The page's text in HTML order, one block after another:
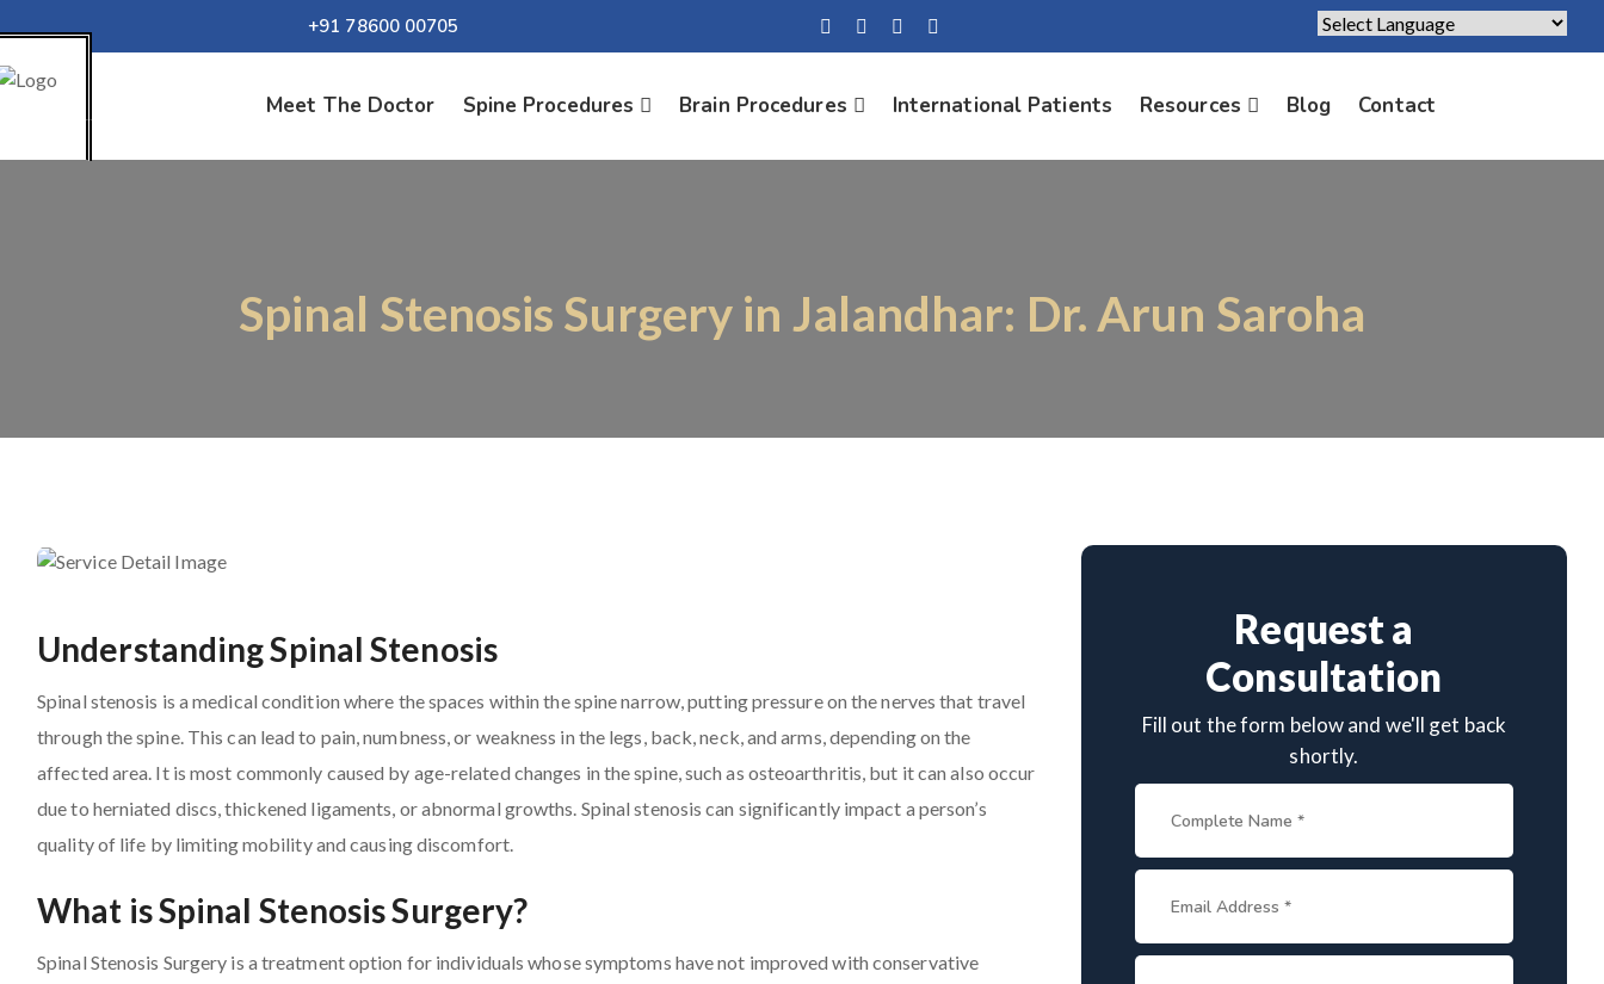
+91 78600 00705
Powered by Translate
Meet The Doctor Spine Procedures Brain Procedures International Patients Resources Blog Contact
Spinal Stenosis Surgery in Jalandhar: Dr. Arun Saroha
Understanding Spinal Stenosis
Spinal stenosis is a medical condition where the spaces within the spine narrow, putting pressure on the nerves that travel
through the spine. This can lead to pain, numbness, or weakness in the legs, back, neck, and arms, depending on the
affected area. It is most commonly caused by age-related changes in the spine, such as osteoarthritis, but it can also occur
due to herniated discs, thickened ligaments, or abnormal growths. Spinal stenosis can significantly impact a person’s
quality of life by limiting mobility and causing discomfort.
What is Spinal Stenosis Surgery?
Spinal Stenosis Surgery is a treatment option for individuals whose symptoms have not improved with conservative
Request a
Consultation
Fill out the form below and we'll get back
shortly.